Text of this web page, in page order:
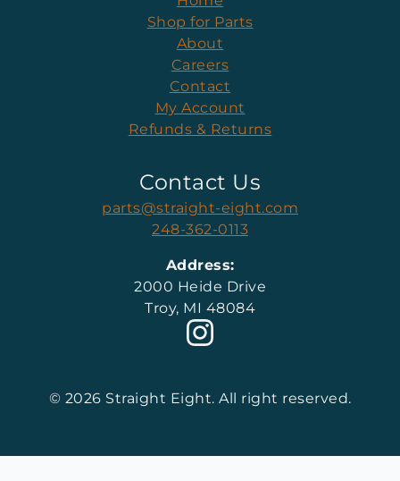
Shop for Parts
About
Careers
Contact
My Account
Refunds & Returns
Contact Us
parts@straight-eight.com
248-362-0113
Address:
2000 Heide Drive
Troy, MI 48084
© 2026 Straight Eight. All right reserved.